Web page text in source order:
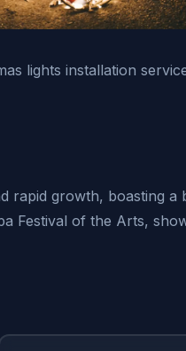
lights installation
rapid growth, boasting a
Festival of the Arts,